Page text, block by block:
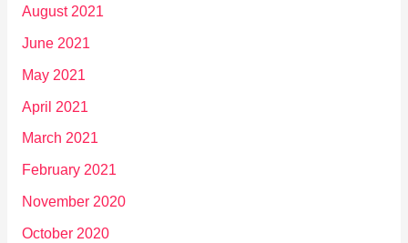
August 2021
June 2021
May 2021
April 2021
March 2021
February 2021
November 2020
October 2020